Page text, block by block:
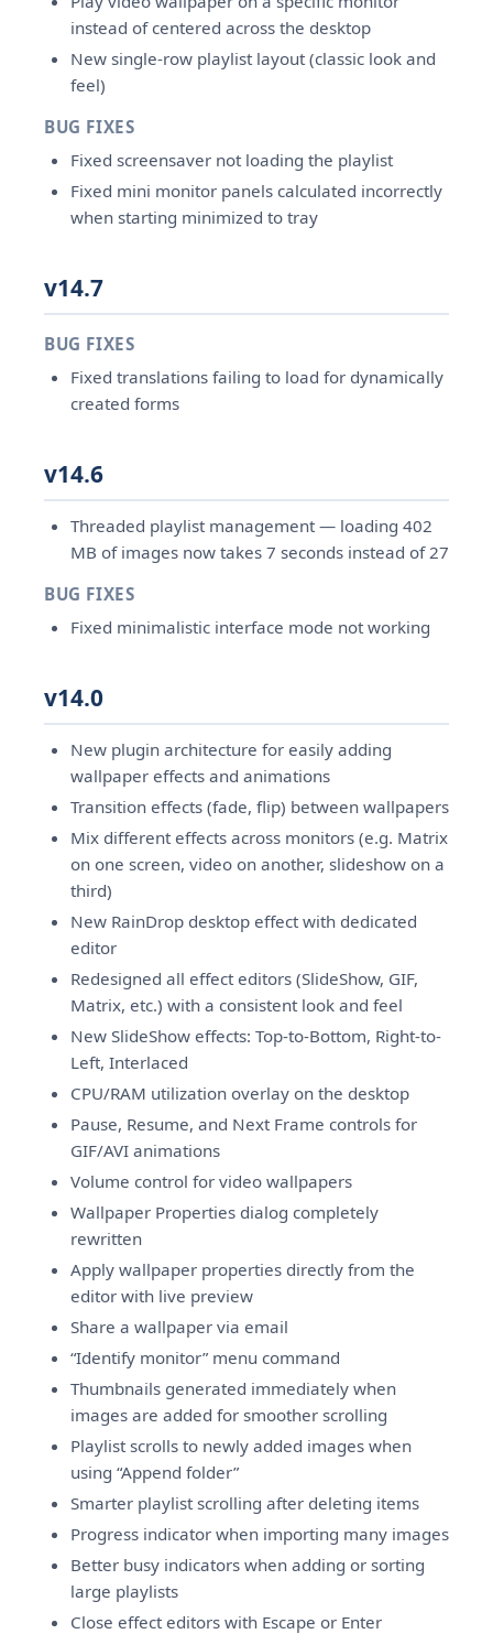
instead of centered across the desktop
New single-row playlist layout (classic look and
feel)
BUG FIXES
Fixed screensaver not loading the playlist
Fixed mini monitor panels calculated incorrectly
when starting minimized to tray
v14.7
BUG FIXES
Fixed translations failing to load for dynamically
created forms
v14.6
Threaded playlist management — loading 402
MB of images now takes 7 seconds instead of 27
BUG FIXES
Fixed minimalistic interface mode not working
v14.0
New plugin architecture for easily adding
wallpaper effects and animations
Transition effects (fade, flip) between wallpapers
Mix different effects across monitors (e.g. Matrix
on one screen, video on another, slideshow on a
third)
New RainDrop desktop effect with dedicated
editor
Redesigned all effect editors (SlideShow, GIF,
Matrix, etc.) with a consistent look and feel
New SlideShow effects: Top-to-Bottom, Right-to-
Left, Interlaced
CPU/RAM utilization overlay on the desktop
Pause, Resume, and Next Frame controls for
GIF/AVI animations
Volume control for video wallpapers
Wallpaper Properties dialog completely
rewritten
Apply wallpaper properties directly from the
editor with live preview
Share a wallpaper via email
“Identify monitor” menu command
Thumbnails generated immediately when
images are added for smoother scrolling
Playlist scrolls to newly added images when
using “Append folder”
Smarter playlist scrolling after deleting items
Progress indicator when importing many images
Better busy indicators when adding or sorting
large playlists
Close effect editors with Escape or Enter